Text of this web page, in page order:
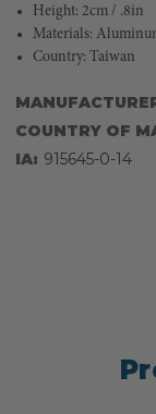
Height: 2cm / .8in
Materials:
Country: Taiwan
COUNTRY OF
IA: 915645-0-14